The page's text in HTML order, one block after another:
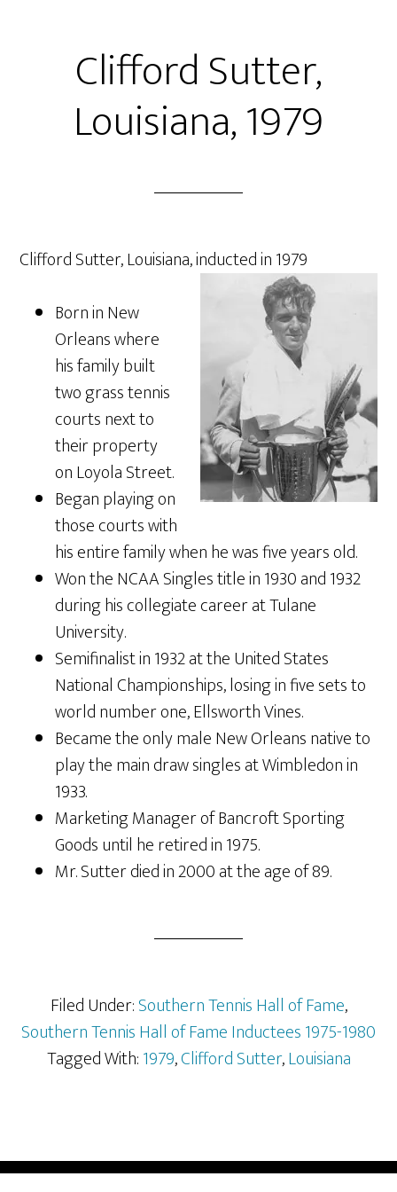
Clifford Sutter,
Louisiana, 1979
Clifford Sutter, Louisiana, inducted in 1979
Born in New
Orleans where
his family built
two grass tennis
courts next to
their property
on Loyola Street.
Began playing on
those courts with
his entire family when he was five years old.
Won the NCAA Singles title in 1930 and 1932
during his collegiate career at Tulane
University.
Semifinalist in 1932 at the United States
National Championships, losing in five sets to
world number one, Ellsworth Vines.
Became the only male New Orleans native to
play the main draw singles at Wimbledon in
1933.
Marketing Manager of Bancroft Sporting
Goods until he retired in 1975.
Mr. Sutter died in 2000 at the age of 89.
Filed Under:Southern Tennis Hall of Fame,
Southern Tennis Hall of Fame Inductees 1975-1980
Tagged With:1979,Clifford Sutter,Louisiana